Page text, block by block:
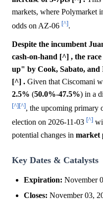
markets, where Polymarket
odds on AZ-06 [^].
Despite the incumbent
cash-on-hand [^] , the
up" by Cook, Sabato, and
[^] . Given that Ciscomani
2.5% (50.0%-47.5%) in a
[^][^], the upcoming primary
election on 2026-11-03 [^]
potential changes in market
Key Dates & Catalysts
Expiration: November
Closes: November 03,